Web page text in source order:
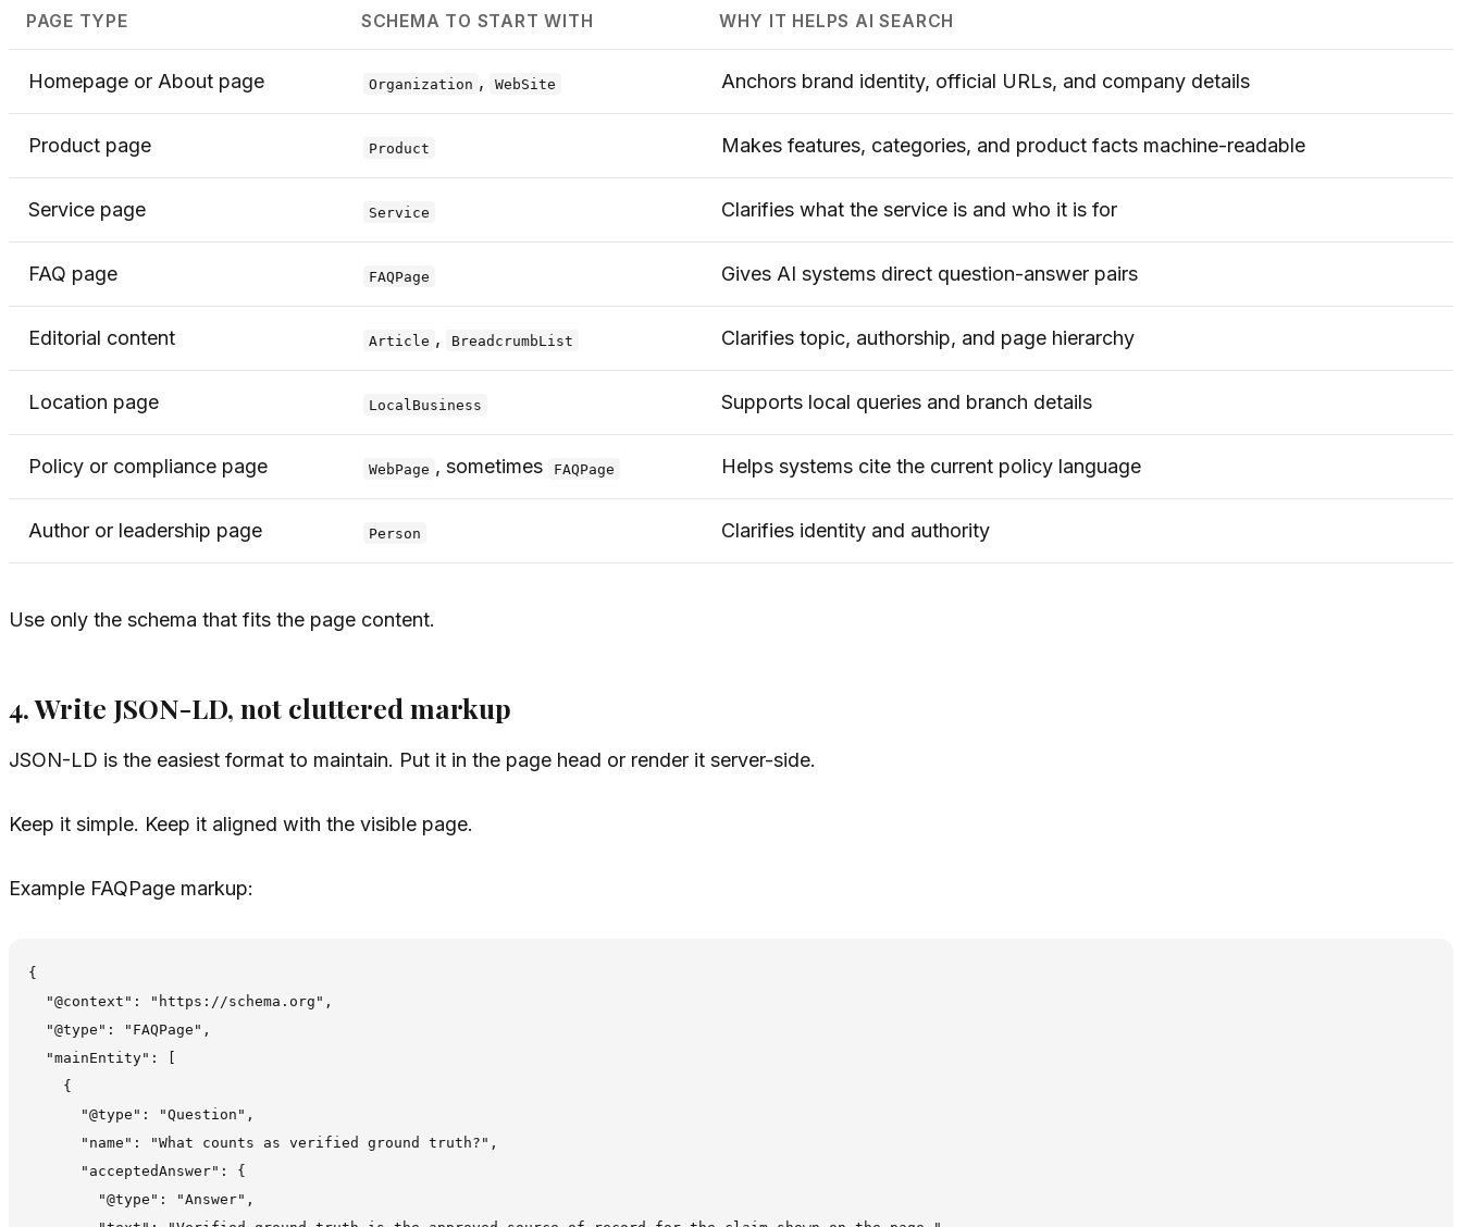
PAGE TYPE SCHEMA TO START WITH WHY IT HELPS AI SEARCH
Homepage or About page Organization , WebSite Anchors brand identity, official URLs, and company details
Product page Product Makes features, categories, and product facts machine-readable
Service page Service Clarifies what the service is and who it is for
FAQ page FAQPage Gives AI systems direct question-answer pairs
Editorial content Article , BreadcrumbList Clarifies topic, authorship, and page hierarchy
Location page LocalBusiness Supports local queries and branch details
Policy or compliance page WebPage , sometimes FAQPage Helps systems cite the current policy language
Author or leadership page Person Clarifies identity and authority
Use only the schema that fits the page content.
4. Write JSON-LD, not cluttered markup
JSON-LD is the easiest format to maintain. Put it in the page head or render it server-side.
Keep it simple. Keep it aligned with the visible page.
Example FAQPage markup:
{
  "@context": "https://schema.org",
  "@type": "FAQPage",
  "mainEntity": [
    {
      "@type": "Question",
      "name": "What counts as verified ground truth?",
      "acceptedAnswer": {
        "@type": "Answer",